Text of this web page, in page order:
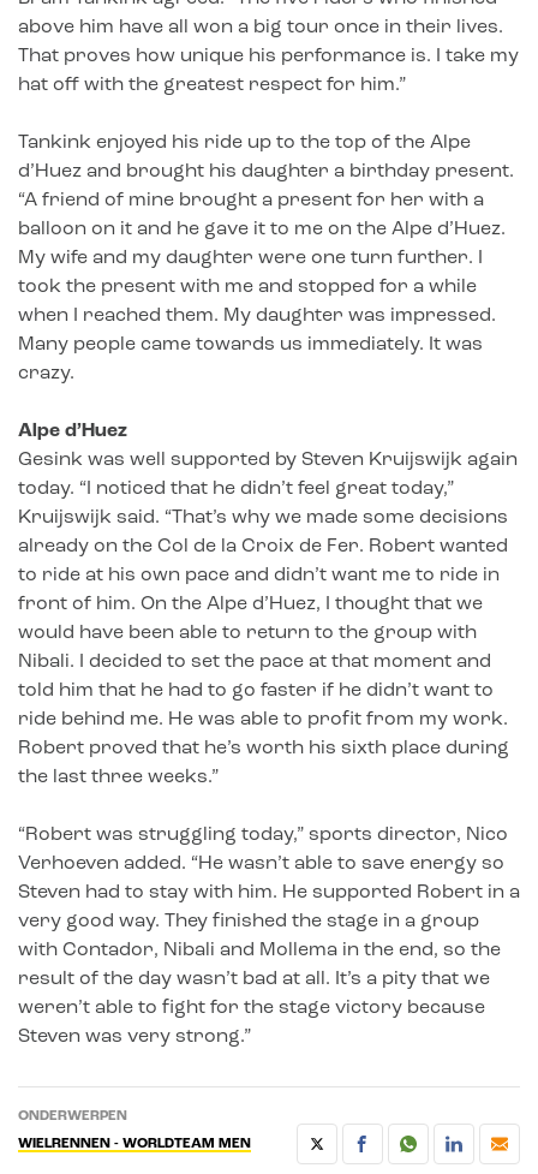
above him have all won a big tour once in their lives.
That proves how unique his performance is. I take my
hat off with the greatest respect for him.”
Tankink enjoyed his ride up to the top of the Alpe
d’Huez and brought his daughter a birthday present.
“A friend of mine brought a present for her with a
balloon on it and he gave it to me on the Alpe d’Huez.
My wife and my daughter were one turn further. I
took the present with me and stopped for a while
when I reached them. My daughter was impressed.
Many people came towards us immediately. It was
crazy.
Alpe d’Huez
Gesink was well supported by Steven Kruijswijk again
today. “I noticed that he didn’t feel great today,”
Kruijswijk said. “That’s why we made some decisions
already on the Col de la Croix de Fer. Robert wanted
to ride at his own pace and didn’t want me to ride in
front of him. On the Alpe d’Huez, I thought that we
would have been able to return to the group with
Nibali. I decided to set the pace at that moment and
told him that he had to go faster if he didn’t want to
ride behind me. He was able to profit from my work.
Robert proved that he’s worth his sixth place during
the last three weeks.”
“Robert was struggling today,” sports director, Nico
Verhoeven added. “He wasn’t able to save energy so
Steven had to stay with him. He supported Robert in a
very good way. They finished the stage in a group
with Contador, Nibali and Mollema in the end, so the
result of the day wasn’t bad at all. It’s a pity that we
weren’t able to fight for the stage victory because
Steven was very strong.”
ONDERWERPEN
WIELRENNEN - WORLDTEAM MEN